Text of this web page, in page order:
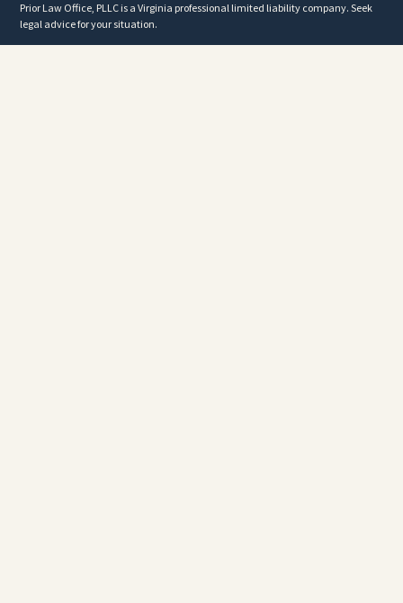
Prior Law Office, PLLC is a Virginia professional limited liability company. Seek
legal advice for your situation.